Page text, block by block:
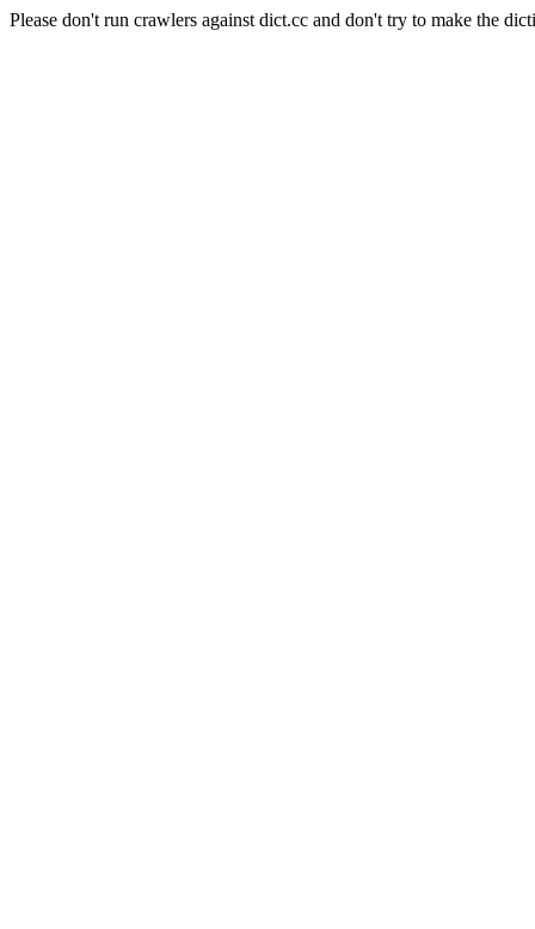
Please don't run crawlers against dict.cc and don't try to make the